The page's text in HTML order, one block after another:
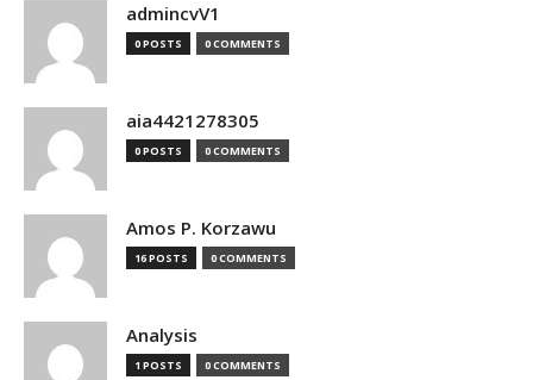
admincvV1
0 POSTS 0 COMMENTS
aia4421278305
0 POSTS 0 COMMENTS
Amos P. Korzawu
16 POSTS 0 COMMENTS
Analysis
1 POSTS 0 COMMENTS